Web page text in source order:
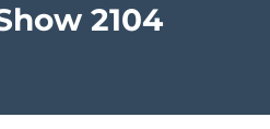
2104